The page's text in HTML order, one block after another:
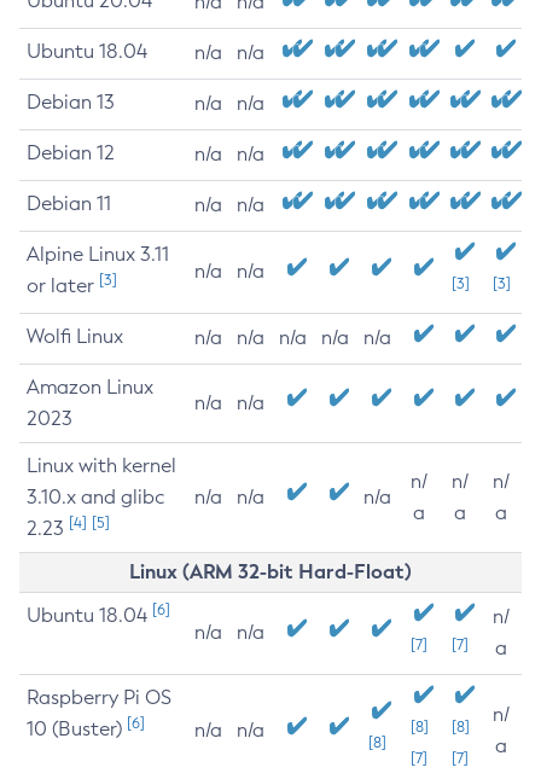
Ubuntu 18.04 n/a n/a
Debian 13 n/a n/a
Debian 12 n/a n/a
Debian 11 n/a n/a
Alpine Linux 3.11
or later [3] n/a n/a
[3] [3]
Wolfi Linux n/a n/a n/a n/a n/a
Amazon Linux
2023
n/a n/a
Linux with kernel
3.10.x and glibc
2.23 [4] [5]
n/a n/a n/a
n/
a
n/
a
n/
a
Linux (ARM 32-bit Hard-Float)
Ubuntu 18.04 [6]
n/a n/a
[7] [7]
n/
a
Raspberry Pi OS
10 (Buster) [6] n/a n/a
[8]
[8]
[7]
[8]
[7]
n/
a